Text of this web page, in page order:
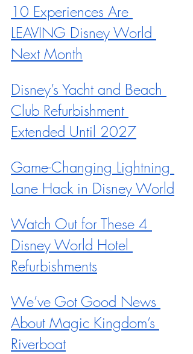
10 Experiences Are
LEAVING Disney World
Next Month
Disney’s Yacht and Beach
Club Refurbishment
Extended Until 2027
Game-Changing Lightning
Lane Hack in Disney World
Watch Out for These 4
Disney World Hotel
Refurbishments
We’ve Got Good News
About Magic Kingdom’s
Riverboat